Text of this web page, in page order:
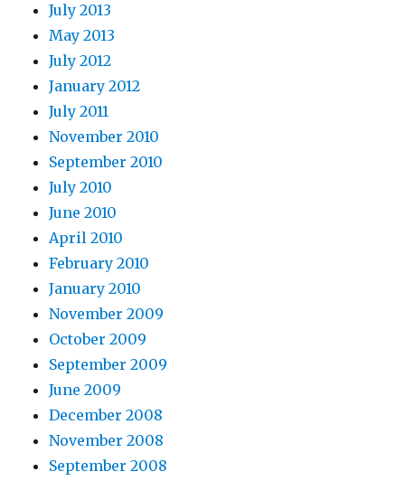
July 2013
May 2013
July 2012
January 2012
July 2011
November 2010
September 2010
July 2010
June 2010
April 2010
February 2010
January 2010
November 2009
October 2009
September 2009
June 2009
December 2008
November 2008
September 2008